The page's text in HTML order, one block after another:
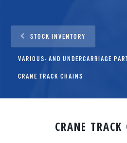
STOCK INVENTORY
VARIOUS- AND UNDERCARRIAGE
CRANE TRACK CHAINS
CRANE TRACK